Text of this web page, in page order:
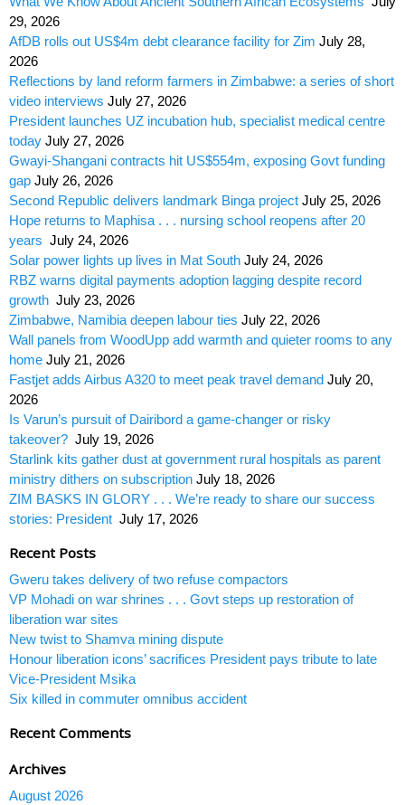
29, 2026
AfDB rolls out US$4m debt clearance facility for Zim July 28,
2026
Reflections by land reform farmers in Zimbabwe: a series of short
video interviews July 27, 2026
President launches UZ incubation hub, specialist medical centre
today July 27, 2026
Gwayi-Shangani contracts hit US$554m, exposing Govt funding
gap July 26, 2026
Second Republic delivers landmark Binga project July 25, 2026
Hope returns to Maphisa . . . nursing school reopens after 20
years July 24, 2026
Solar power lights up lives in Mat South July 24, 2026
RBZ warns digital payments adoption lagging despite record
growth July 23, 2026
Zimbabwe, Namibia deepen labour ties July 22, 2026
Wall panels from WoodUpp add warmth and quieter rooms to any
home July 21, 2026
Fastjet adds Airbus A320 to meet peak travel demand July 20,
2026
Is Varun’s pursuit of Dairibord a game-changer or risky
takeover? July 19, 2026
Starlink kits gather dust at government rural hospitals as parent
ministry dithers on subscription July 18, 2026
ZIM BASKS IN GLORY . . . We’re ready to share our success
stories: President July 17, 2026
Recent Posts
Gweru takes delivery of two refuse compactors
VP Mohadi on war shrines . . . Govt steps up restoration of
liberation war sites
New twist to Shamva mining dispute
Honour liberation icons’ sacrifices President pays tribute to late
Vice-President Msika
Six killed in commuter omnibus accident
Recent Comments
Archives
August 2026